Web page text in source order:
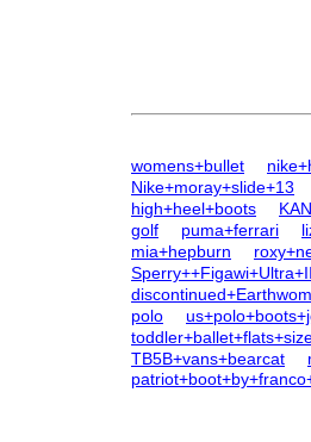
womens+bullet
Nike+moray+slide+13
high+heel+boots
golf
puma+ferrari
mia+hepburn
polo
TB5B+vans+bearcat